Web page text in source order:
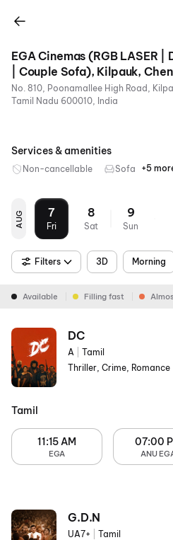
EGA Cinemas (RGB LASER |
| Couple Sofa), Kilpauk,
No. 810, Poonamallee High Road, Kilpauk, Chennai,
Tamil Nadu 600010, India
Services & amenities
Non-cancellable Sofa +5
AUG 7
Fri
8
Sat
9
Sun
Filters 3D Morning
Available Filling fast
DC
A
Tamil
Thriller, Crime, Romance
Tamil
11:15 AM
EGA
07:00
ANU
G.D.N
UA7+
Tamil